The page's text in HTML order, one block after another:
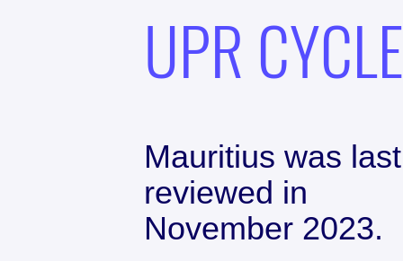
UPR CYCLE
Mauritius was last
reviewed in
November 2023.